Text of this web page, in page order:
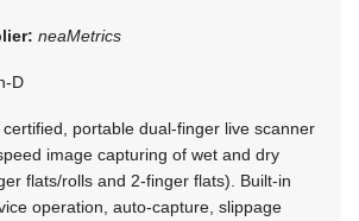
neaMetrics
D
certified, portable dual-finger live scanner
image capturing of wet and dry
flats/rolls and 2-finger flats). Built-in
operation, auto-capture, slippage